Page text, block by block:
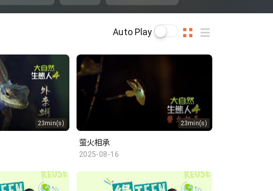
Auto Play
23min(s) 23min(s)
萤火相承
2025-08-16